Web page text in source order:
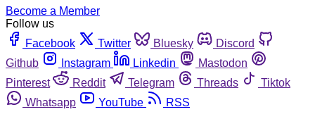
Become a Member
Follow us
Facebook
Twitter Bluesky
Discord
Github
Instagram Linkedin
Mastodon
Pinterest
Reddit Telegram Threads
Tiktok
Whatsapp
YouTube
RSS